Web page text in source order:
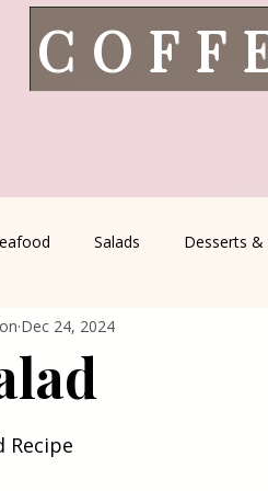
Salads Desserts &
Wild meat
Dec 24, 2024
Recipe